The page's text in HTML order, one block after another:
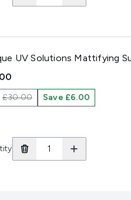
UV Solutions Mattifying
£30.00 Save £6.00